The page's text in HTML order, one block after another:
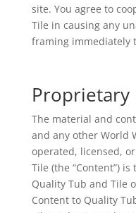
site. You agree to
Tile in causing any
framing immediately
The material and
and any other World
operated, licensed,
Tile (the “Content”)
Quality Tub and Tile
Content to Quality